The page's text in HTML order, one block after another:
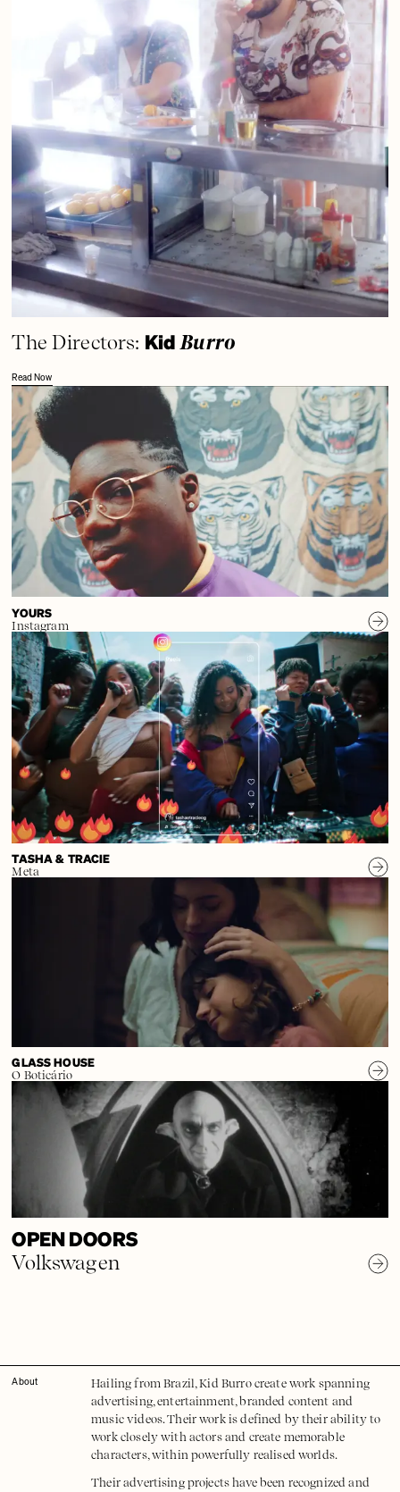
The Directors: Kid Burro
Read Now
YOURS
Instagram
TASHA & TRACIE
Meta
GLASS HOUSE
O Boticário
OPEN DOORS
Volkswagen
About
Hailing from Brazil, Kid Burro create work spanning
advertising, entertainment, branded content and
music videos. Their work is defined by their ability to
work closely with actors and create memorable
characters, within powerfully realised worlds.
​Their advertising projects have been recognized and